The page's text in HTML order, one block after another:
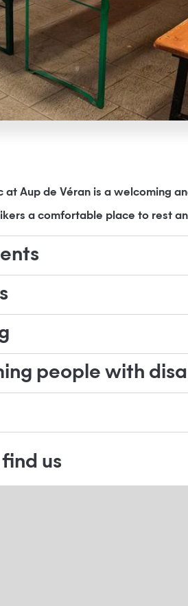
at Aup de Véran is a welcoming
a comfortable place to rest
people with
us